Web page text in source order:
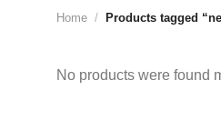
Home / Products tagged
No products were found